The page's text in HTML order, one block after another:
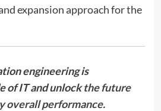
expansion approach for the
engineering is
of IT and unlockthe future
overall performance.